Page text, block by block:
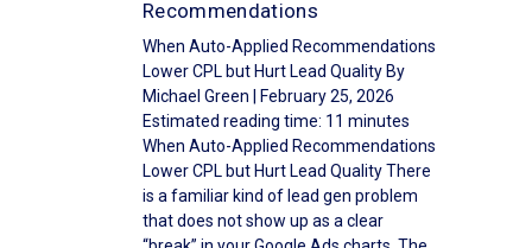
Recommendations
When Auto-Applied Recommendations
Lower CPL but Hurt Lead Quality By
Michael Green | February 25, 2026
Estimated reading time: 11 minutes
When Auto-Applied Recommendations
Lower CPL but Hurt Lead Quality There
is a familiar kind of lead gen problem
that does not show up as a clear